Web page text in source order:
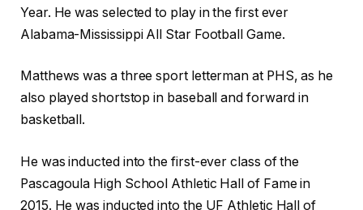
Year. He was selected to play in the first ever
Alabama-Mississippi All Star Football Game.
Matthews was a three sport letterman at PHS, as he
also played shortstop in baseball and forward in
basketball.
He was inducted into the first-ever class of the
Pascagoula High School Athletic Hall of Fame in
2015. He was inducted into the UF Athletic Hall of